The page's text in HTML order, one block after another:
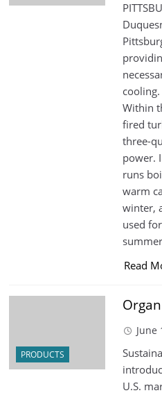
cooling.
Within
fired
three-
power.
runs
warm
winter,
used
Read
PRODUCTS
June
U.S.